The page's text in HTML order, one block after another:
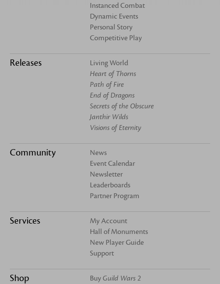
Instanced Combat
Dynamic Events
Personal Story
Competitive Play
Releases
Living World
Heart of Thorns
Path of Fire
End of Dragons
Secrets of the Obscure
Janthir Wilds
Visions of Eternity
Community
News
Event Calendar
Newsletter
Leaderboards
Partner Program
Services
My Account
Hall of Monuments
New Player Guide
Support
Shop BuyGuild Wars 2